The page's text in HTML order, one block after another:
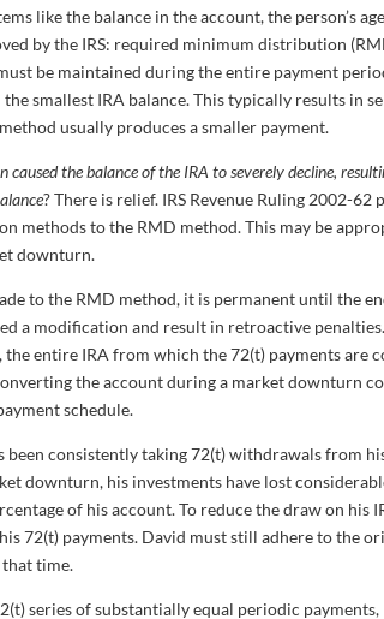
like the balance in the account, the person’s
by the IRS: required minimum distribution
be maintained during the entire payment
smallest IRA balance. This typically results in
usually produces a smaller payment.
the balance of the IRA to severely decline,
? There is relief. IRS Revenue Ruling 2002-
methods to the RMD method. This may be
downturn.
to the RMD method, it is permanent until the
a modification and result in retroactive
the entire IRA from which the 72(t) payments are
the account during a market downturn
schedule.
been consistently taking 72(t) withdrawals from
downturn, his investments have lost
of his account. To reduce the draw on
72(t) payments. David must still adhere to the
time.
series of substantially equal periodic